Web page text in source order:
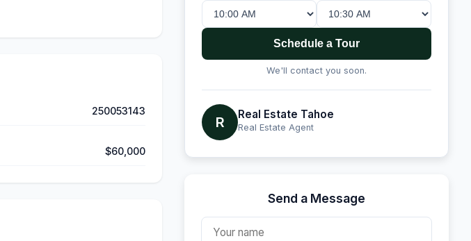
250053143
$60,000
Schedule a Tour
We'll contact you soon.
R Real Estate Tahoe
Real Estate Agent
Send a Message